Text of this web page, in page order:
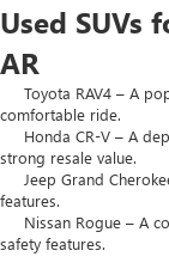
Used SUVs
AR
Toyota RAV4 – A
comfortable ride.
Honda CR-V – A
strong resale value.
Jeep Grand
features.
Nissan Rogue – A
safety features.